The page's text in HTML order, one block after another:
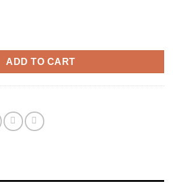
MED WIDE SEPIA quantity
ADD TO CART